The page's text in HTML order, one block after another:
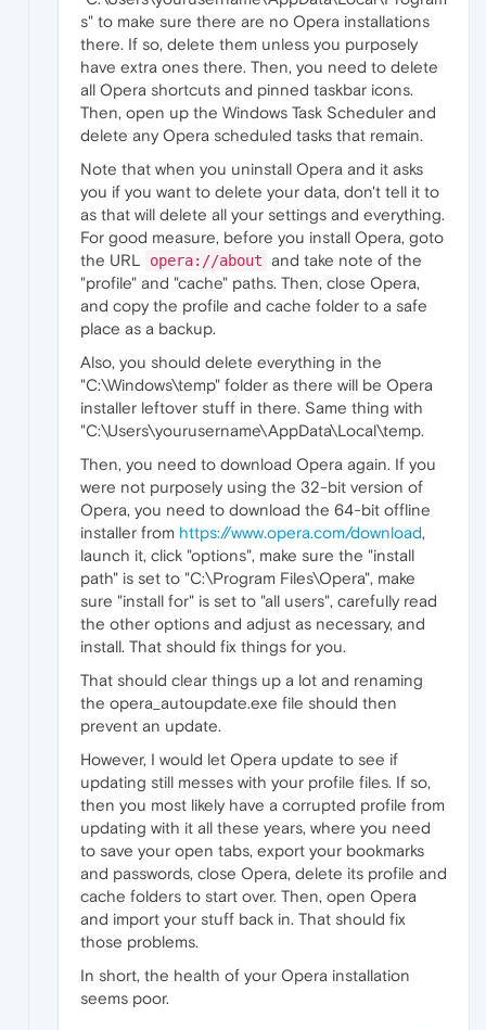
s" to make sure there are no Opera installations
there. If so, delete them unless you purposely
have extra ones there. Then, you need to delete
all Opera shortcuts and pinned taskbar icons.
Then, open up the Windows Task Scheduler and
delete any Opera scheduled tasks that remain.
Note that when you uninstall Opera and it asks
you if you want to delete your data, don't tell it to
as that will delete all your settings and everything.
For good measure, before you install Opera, goto
the URL
opera://about and take note of the
"profile" and "cache" paths. Then, close Opera,
and copy the profile and cache folder to a safe
place as a backup.
Also, you should delete everything in the
"C:\Windows\temp" folder as there will be Opera
installer leftover stuff in there. Same thing with
"C:\Users\yourusername\AppData\Local\temp.
Then, you need to download Opera again. If you
were not purposely using the 32-bit version of
Opera, you need to download the 64-bit offline
installer from https://www.opera.com/download,
launch it, click "options", make sure the "install
path" is set to "C:\Program Files\Opera", make
sure "install for" is set to "all users", carefully read
the other options and adjust as necessary, and
install. That should fix things for you.
That should clear things up a lot and renaming
the opera_autoupdate.exe file should then
prevent an update.
However, I would let Opera update to see if
updating still messes with your profile files. If so,
then you most likely have a corrupted profile from
updating with it all these years, where you need
to save your open tabs, export your bookmarks
and passwords, close Opera, delete its profile and
cache folders to start over. Then, open Opera
and import your stuff back in. That should fix
those problems.
In short, the health of your Opera installation
seems poor.